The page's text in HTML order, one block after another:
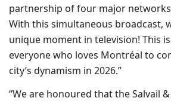
partnership of four major
With this simultaneous broadcast,
unique moment in television! This
everyone who loves Montréal to
city’s dynamism in 2026.”
“We are honoured that the Salvail